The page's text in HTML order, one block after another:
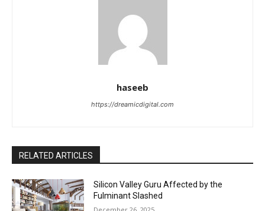
haseeb
https://dreamicdigital.com
RELATED ARTICLES
Silicon Valley Guru Affected by the
Fulminant Slashed